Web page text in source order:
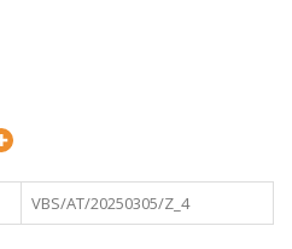
VBS/AT/20250305/Z_4